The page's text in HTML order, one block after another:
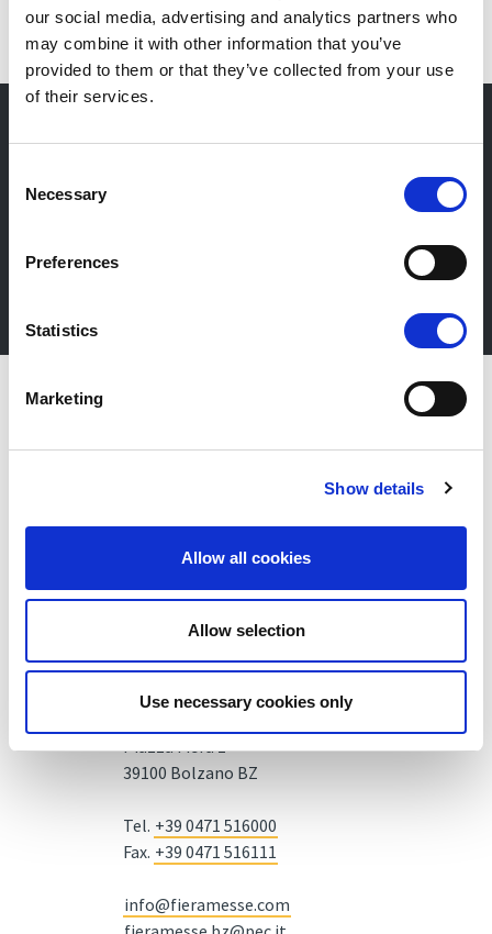
our social media, advertising and analytics partners who
may combine it with other information that you’ve
provided to them or that they’ve collected from your use
of their services.
Selection
Necessary
Preferences
Statistics
Marketing
Show details
Allow all cookies
Allow selection
Use necessary cookies only
Fiera Bolzano Spa
Piazza Fiera 1 —
39100 Bolzano BZ
Tel. +39 0471 516000
Fax. +39 0471 516111
info@fieramesse.com